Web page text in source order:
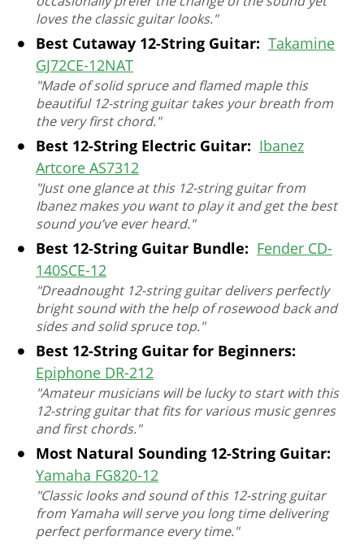
loves the classic guitar looks."
Best Cutaway 12-String Guitar: Takamine
GJ72CE-12NAT
"Made of solid spruce and flamed maple this
beautiful 12-string guitar takes your breath from
the very first chord."
Best 12-String Electric Guitar: Ibanez
Artcore AS7312
"Just one glance at this 12-string guitar from
Ibanez makes you want to play it and get the best
sound you’ve ever heard."
Best 12-String Guitar Bundle: Fender CD-
140SCE-12
"Dreadnought 12-string guitar delivers perfectly
bright sound with the help of rosewood back and
sides and solid spruce top."
Best 12-String Guitar for Beginners:
Epiphone DR-212
"Amateur musicians will be lucky to start with this
12-string guitar that fits for various music genres
and first chords."
Most Natural Sounding 12-String Guitar:
Yamaha FG820-12
"Classic looks and sound of this 12-string guitar
from Yamaha will serve you long time delivering
perfect performance every time."